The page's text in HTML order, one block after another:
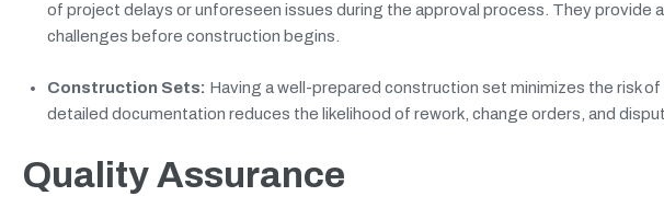
of project delays or unforeseen issues during the approval process. They provide
challenges before construction begins.
Construction Sets: Having a well-prepared construction set minimizes the risk
detailed documentation reduces the likelihood of rework, change orders, and
Quality Assurance